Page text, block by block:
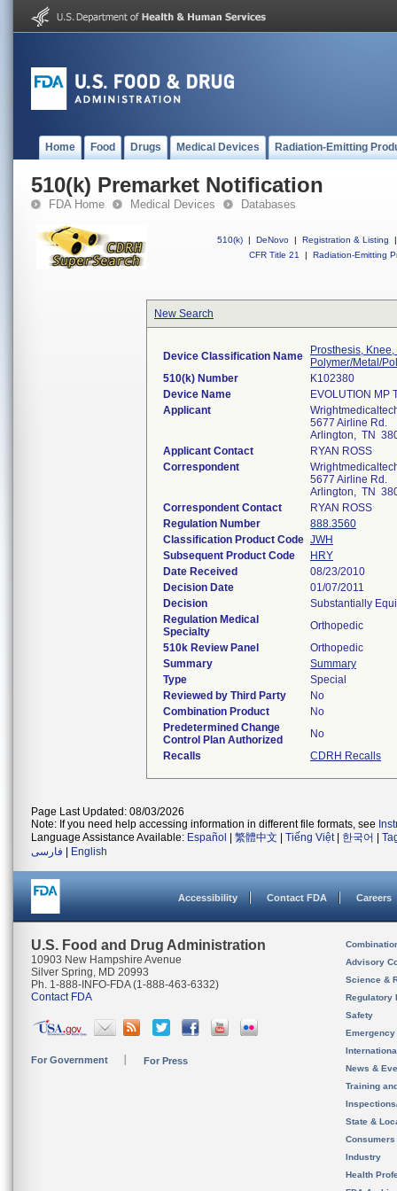
Home Food Drugs Medical Devices Radiation-Emitting
510(k) Premarket Notification
FDA Home Medical Devices Databases
510(k) | DeNovo | Registration & Listing
|
CFR Title 21
| Radiation-Emitting
New Search
Device Classification Name
Prosthesis,
Polymer/Metal/
510(k) Number
K102380
Device Name
EVOLUTION MP
Applicant
5677 Airline Rd.
Arlington, TN
Applicant Contact
RYAN ROSS
Correspondent
5677 Airline Rd.
Arlington, TN
Correspondent Contact
RYAN ROSS
Regulation Number
888.3560
Classification Product Code JWH
Subsequent Product Code
HRY
Date Received
08/23/2010
Decision Date
01/07/2011
Decision
Substantially
Regulation Medical
Specialty
Orthopedic
510k Review Panel
Orthopedic
Summary
Summary
Type
Special
Reviewed by Third Party
No
Combination Product
No
Predetermined Change
Control Plan Authorized
No
Recalls
CDRH Recalls
Page Last Updated: 08/03/2026
Note: If you need help accessing information in different file formats, see
Language Assistance Available: Español 繁體中文 Tiếng Việt| 한국어
فارسی
English
Accessibility Contact FDA Careers
U.S. Food and Drug Administration
10903 New Hampshire Avenue
Silver Spring, MD 20993
Ph. 1-888-INFO-FDA (1-888-463-6332)
Contact FDA
For Government For Press
Advisory
Science &
Regulatory
Safety
News &
Training
State &
Consumers
Industry
Health